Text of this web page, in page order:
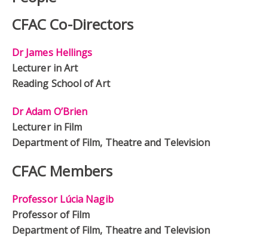
CFAC Co-Directors
Dr James Hellings
Lecturer in Art
Reading School of Art
Dr Adam O’Brien
Lecturer in Film
Department of Film, Theatre and Television
CFAC Members
Professor Lúcia Nagib
Professor of Film
Department of Film, Theatre and Television